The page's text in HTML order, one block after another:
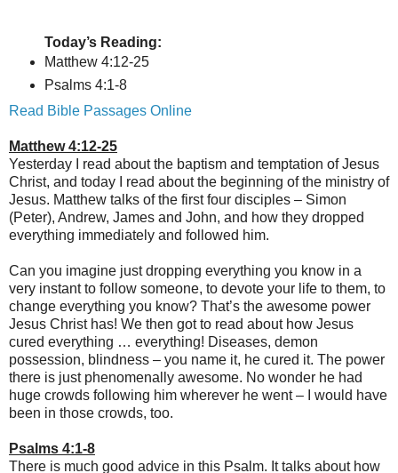
Today’s Reading:
Matthew 4:12-25
Psalms 4:1-8
Read Bible Passages Online
Matthew 4:12-25
Yesterday I read about the baptism and temptation of Jesus
Christ, and today I read about the beginning of the ministry of
Jesus. Matthew talks of the first four disciples – Simon
(Peter), Andrew, James and John, and how they dropped
everything immediately and followed him.
Can you imagine just dropping everything you know in a
very instant to follow someone, to devote your life to them, to
change everything you know? That’s the awesome power
Jesus Christ has! We then got to read about how Jesus
cured everything … everything! Diseases, demon
possession, blindness – you name it, he cured it. The power
there is just phenomenally awesome. No wonder he had
huge crowds following him wherever he went – I would have
been in those crowds, too.
Psalms 4:1-8
There is much good advice in this Psalm. It talks about how